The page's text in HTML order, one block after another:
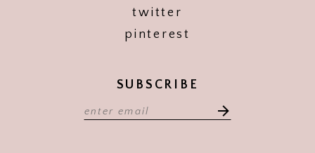
twitter
pinterest
SUBSCRIBE